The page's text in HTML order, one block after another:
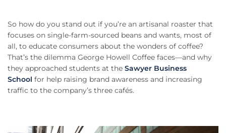
So how do you stand out if you’re an artisanal roaster that
focuses on single-farm-sourced beans and wants, most of
all, to educate consumers about the wonders of coffee?
That’s the dilemma George Howell Coffee faces—and why
they approached students at the Sawyer Business
School for help raising brand awareness and increasing
traffic to the company’s three cafés.